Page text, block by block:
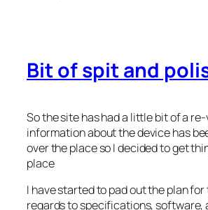
Bit of spit and
So the site has had a little bit of a
information about the device has
over the place so I decided to get
place
I have started to pad out the plan
regards to specifications, software,